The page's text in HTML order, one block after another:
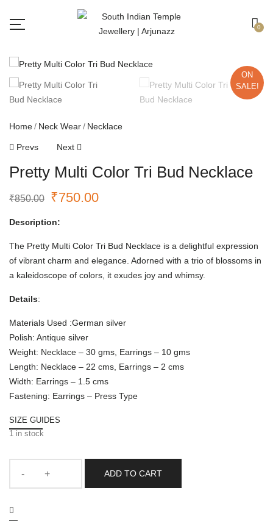
0
ON
SALE!
Home Neck Wear Necklace
Prevs Next
Pretty Multi Color Tri Bud Necklace
₹850.00 ₹750.00
Description:
The Pretty Multi Color Tri Bud Necklace is a delightful expression
of vibrant charm and elegance. Adorned with a trio of blossoms in
a kaleidoscope of colors, it exudes joy and whimsy.
Details:
Materials Used :German silver
Polish: Antique silver
Weight: Necklace – 30 gms, Earrings – 10 gms
Length: Necklace – 22 cms, Earrings – 2 cms
Width: Earrings – 1.5 cms
Fastening: Earrings – Press Type
SIZE GUIDES
1 in stock
ADD TO CART
Free shipping all over India.